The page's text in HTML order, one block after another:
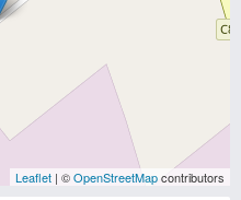
Leaflet | ©OpenStreetMapcontributors